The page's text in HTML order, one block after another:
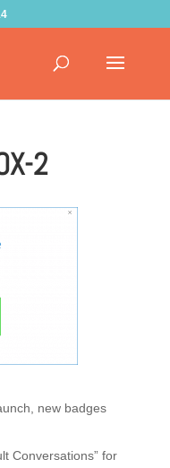
2
new badges
Conversations” for